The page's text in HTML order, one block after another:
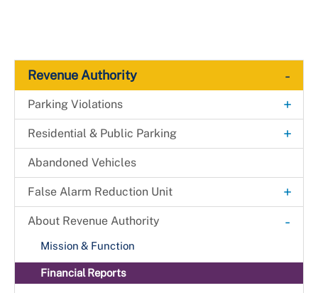
Revenue Authority -
Parking Violations +
ADA Parking Meters
Court Requests
Payment Information
Vehicle and Traffic Violations Code
Residential & Public Parking +
Garages & Lots
Abandoned Vehicles
False Alarm Reduction Unit +
Appeal Guidelines
About Revenue Authority -
Mission & Function
Financial Reports